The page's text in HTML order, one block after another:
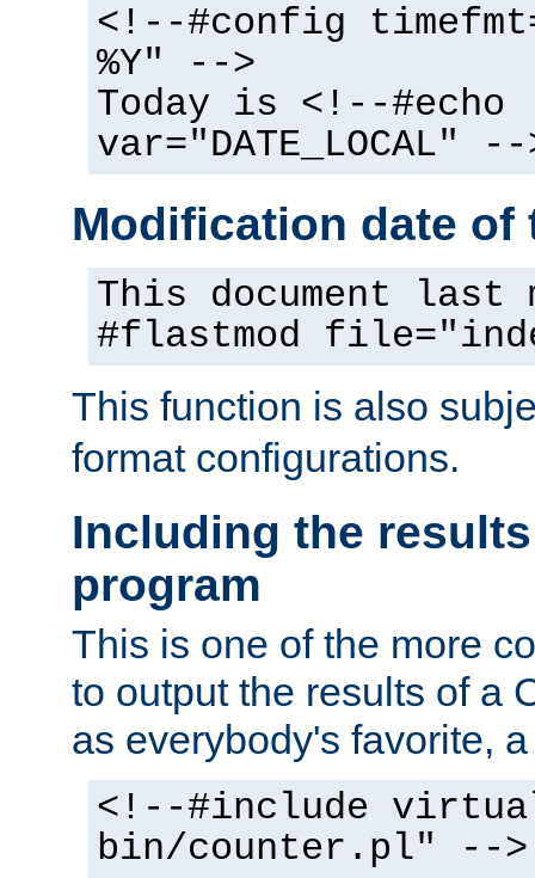
<!--#config
%Y" -->
Today is <!--#echo
var="DATE_LOCAL" --
Modification date of
This document
#flastmod
This function is also
format configurations.
Including the
program
This is one of the more
to output the results of a
as everybody's favorite,
<!--#include
bin/counter.pl" -->